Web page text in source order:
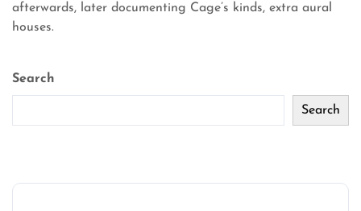
afterwards, later documenting Cage’s kinds, extra aural
houses.
Search
Search